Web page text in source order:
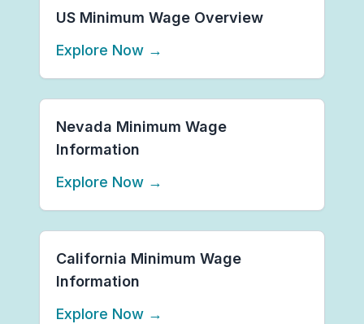
US Minimum Wage Overview
Explore Now →
Nevada Minimum Wage
Information
Explore Now →
California Minimum Wage
Information
Explore Now →